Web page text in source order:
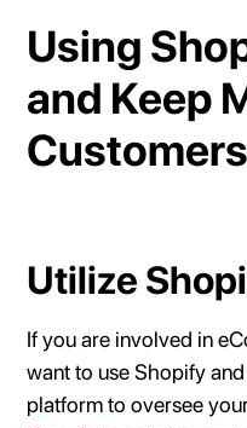
Using
and Keep
Customers
Utilize
If you are involved in
want to use Shopify
platform to oversee